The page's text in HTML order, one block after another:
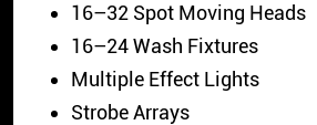
16–32 Spot Moving Heads
16–24 Wash Fixtures
Multiple Effect Lights
Strobe Arrays